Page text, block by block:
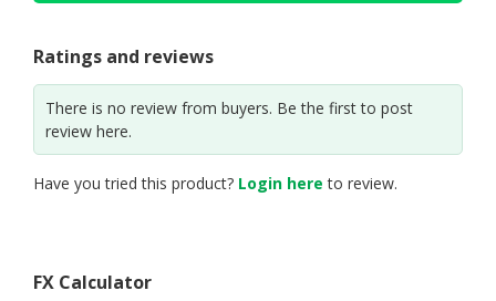
Ratings and reviews
There is no review from buyers. Be the first to post
review here.
Have you tried this product? Login here to review.
FX Calculator